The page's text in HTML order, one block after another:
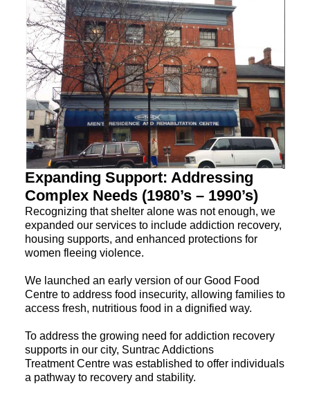
Expanding Support: Addressing
Complex Needs (1980’s – 1990’s)
Recognizing that shelter alone was not enough, we
expanded our services to include addiction recovery,
housing supports, and enhanced protections for
women fleeing violence.
We launched an early version of our Good Food
Centre to address food insecurity, allowing families to
access fresh, nutritious food in a dignified way.
To address the growing need for addiction recovery
supports in our city, Suntrac Addictions
Treatment Centre was established to offer individuals
a pathway to recovery and stability.